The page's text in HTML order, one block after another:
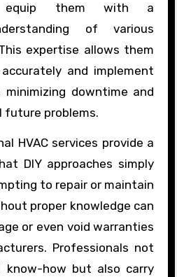
equip them with a
of various
expertise allows them
and implement
minimizing downtime and
problems.
HVAC services provide a
DIY approaches simply
to repair or maintain
proper knowledge can
or even void warranties
Professionals not
know-how but also carry